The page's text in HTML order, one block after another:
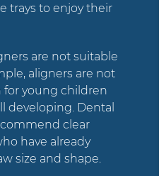
trays to enjoy their
are not suitable
aligners are not
for young children
developing. Dental
clear
have already
size and shape.